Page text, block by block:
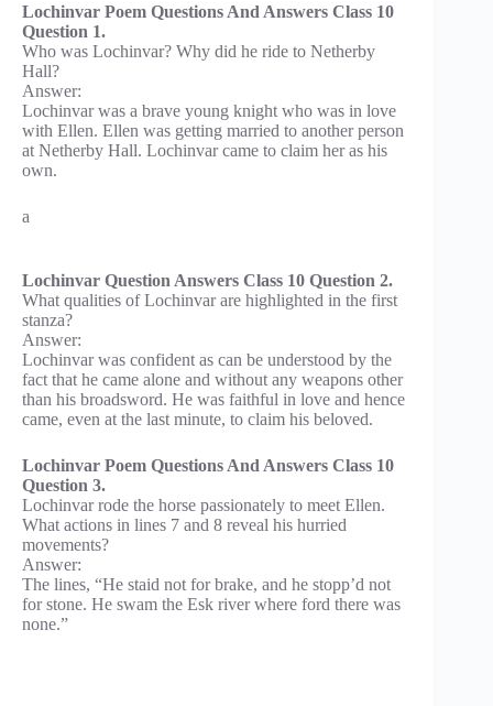
Lochinvar Poem Questions And Answers Class 10
Question 1.
Who was Lochinvar? Why did he ride to Netherby
Hall?
Answer:
Lochinvar was a brave young knight who was in love
with Ellen. Ellen was getting married to another person
at Netherby Hall. Lochinvar came to claim her as his
own.
a
Lochinvar Question Answers Class 10 Question 2.
What qualities of Lochinvar are highlighted in the first
stanza?
Answer:
Lochinvar was confident as can be understood by the
fact that he came alone and without any weapons other
than his broadsword. He was faithful in love and hence
came, even at the last minute, to claim his beloved.
Lochinvar Poem Questions And Answers Class 10
Question 3.
Lochinvar rode the horse passionately to meet Ellen.
What actions in lines 7 and 8 reveal his hurried
movements?
Answer:
The lines, “He staid not for brake, and he stopp’d not
for stone. He swam the Esk river where ford there was
none.”